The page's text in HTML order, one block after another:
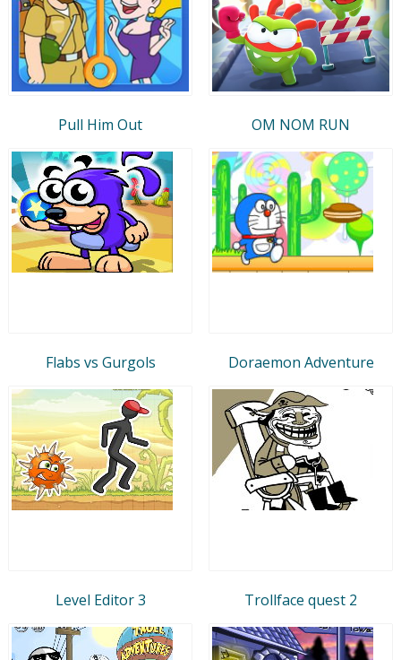
Pull Him Out OM NOM RUN
Flabs vs Gurgols Doraemon Adventure
Level Editor 3 Trollface quest 2